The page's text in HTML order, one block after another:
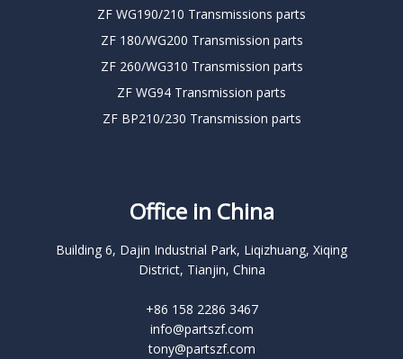
ZF WG190/210 Transmissions parts
ZF 180/WG200 Transmission parts
ZF 260/WG310 Transmission parts
ZF WG94 Transmission parts
ZF BP210/230 Transmission parts
Office in China
Building 6, Dajin Industrial Park, Liqizhuang, Xiqing
District, Tianjin, China
+86 158 2286 3467
info@partszf.com
tony@partszf.com